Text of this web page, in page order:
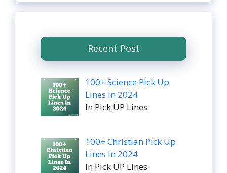
Recent Post
100+ Science Pick Up
Lines In 2024
In Pick UP Lines
100+ Christian Pick Up
Lines In 2024
In Pick UP Lines